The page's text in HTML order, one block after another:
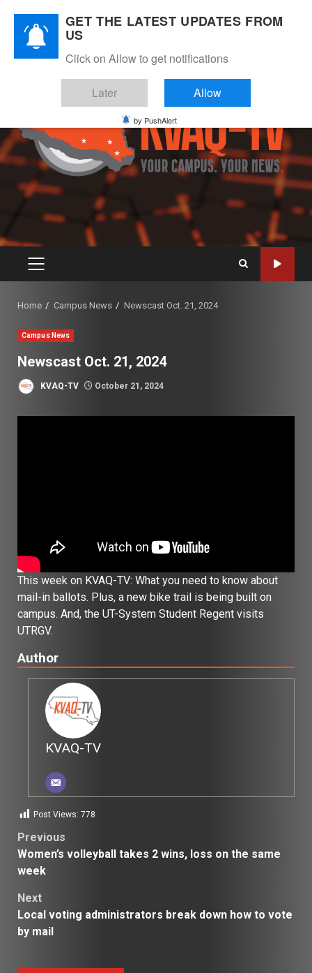
content
PRIMARY
Home Campus News Newscast Oct. 21, 2024
Campus News
Newscast Oct. 21, 2024
KVAQ-TV October 21, 2024
This week on KVAQ-TV: What you need to know about
mail-in ballots. Plus, a new bike trail is being built on
campus. And, the UT-System Student Regent visits
UTRGV.
Author
KVAQ-TV
Post Views: 778
Post
navigation
Previous
Women’s volleyball takes 2 wins, loss on the same
week
Next
Local voting administrators break down how to vote
by mail
GET THE LATEST UPDATES FROM
US
Click on Allow to get notifications
Later Allow
by PushAlert